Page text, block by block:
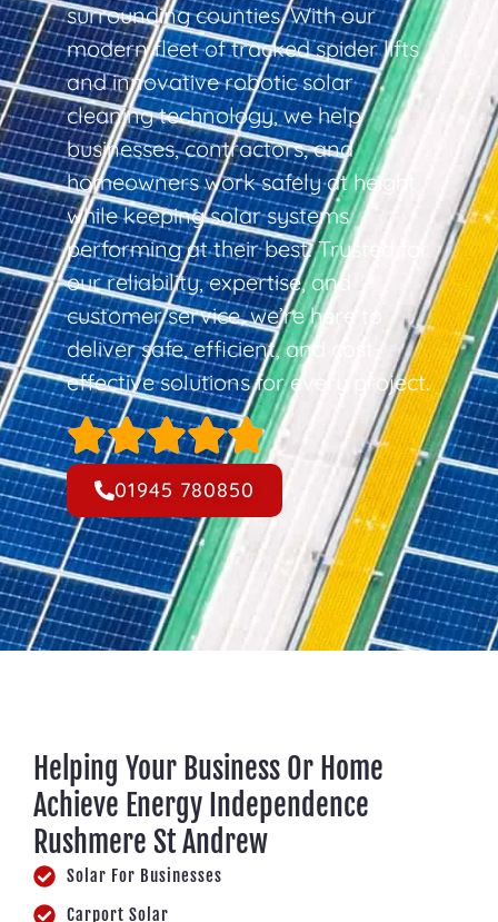
surrounding counties. With our
modern fleet of tracked spider lifts
and innovative robotic solar
cleaning technology, we help
businesses, contractors, and
homeowners work safely at height
while keeping solar systems
performing at their best. Trusted for
our reliability, expertise, and
customer service, we’re here to
deliver safe, efficient, and cost-
effective solutions for every project.
01945 780850
Helping Your Business Or Home
Achieve Energy Independence
Rushmere St Andrew
Solar For Businesses
Carport Solar